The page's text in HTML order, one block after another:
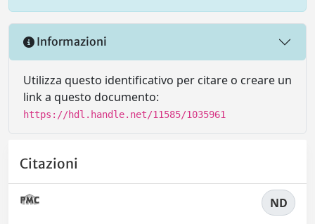
Informazioni
Utilizza questo identificativo per citare o creare un
link a questo documento:
https://hdl.handle.net/11585/1035961
Citazioni
ND